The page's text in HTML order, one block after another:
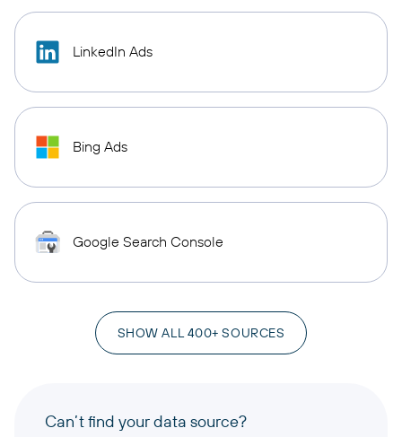
LinkedIn Ads
Bing Ads
Google Search Console
SHOW ALL 400+ SOURCES
Can’t find your data source?